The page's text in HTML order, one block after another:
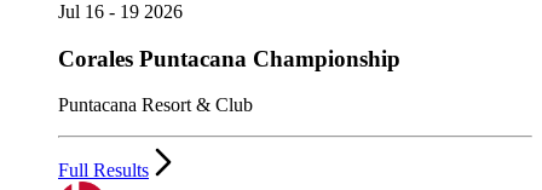
Jul 16 - 19 2026
Corales Puntacana Championship
Puntacana Resort & Club
Full Results